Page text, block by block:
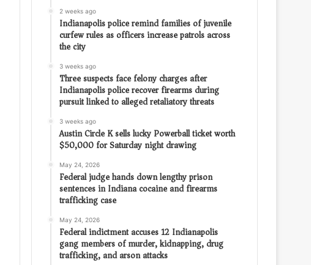
2 weeks ago
Indianapolis police remind families of juvenile
curfew rules as officers increase patrols across
the city
3 weeks ago
Three suspects face felony charges after
Indianapolis police recover firearms during
pursuit linked to alleged retaliatory threats
3 weeks ago
Austin Circle K sells lucky Powerball ticket worth
$50,000 for Saturday night drawing
May 24, 2026
Federal judge hands down lengthy prison
sentences in Indiana cocaine and firearms
trafficking case
May 24, 2026
Federal indictment accuses 12 Indianapolis
gang members of murder, kidnapping, drug
trafficking, and arson attacks